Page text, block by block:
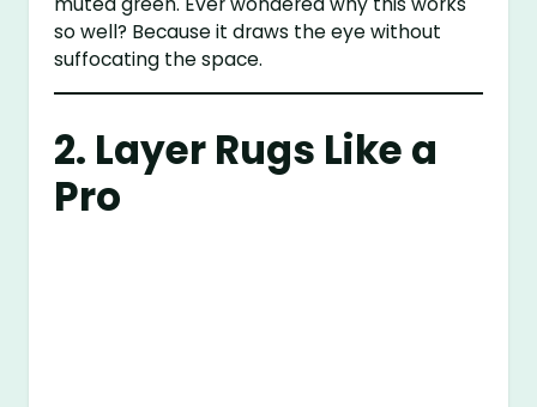
so well? Because it draws the eye without
suffocating the space.
2. Layer Rugs Like a
Pro